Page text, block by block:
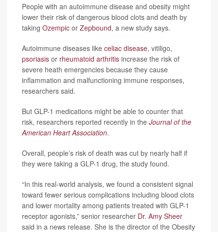
People with an autoimmune disease and obesity might
lower their risk of dangerous blood clots and death by
taking Ozempic or Zepbound, a new study says.
Autoimmune diseases like celiac disease, vitiligo,
psoriasis or rheumatoid arthritis increase the risk of
severe heath emergencies because they cause
inflammation and malfunctioning immune responses,
researchers said.
But GLP-1 medications might be able to counter that
risk, researchers reported recently in the Journal of the
American Heart Association.
Overall, people’s risk of death was cut by nearly half if
they were taking a GLP-1 drug, the study found.
“In this real-world analysis, we found a consistent signal
toward fewer serious complications including blood clots
and lower mortality among patients treated with GLP-1
receptor agonists,” senior researcher Dr. Amy Sheer
said in a news release. She is the director of the Obesity